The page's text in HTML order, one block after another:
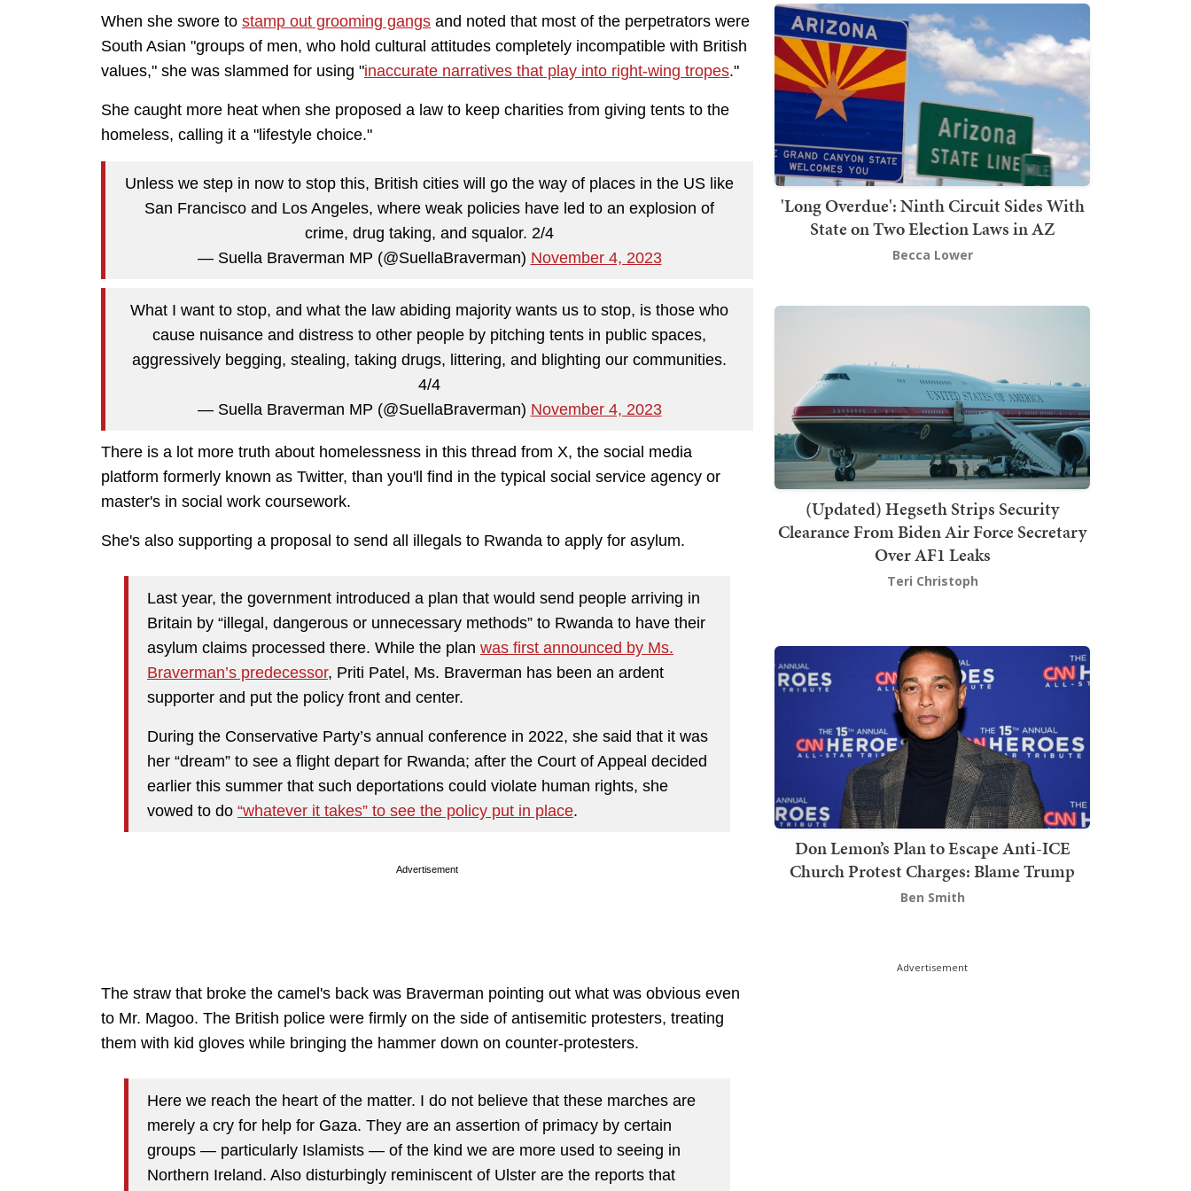
When she swore to stamp out grooming gangs and noted that most of the perpetrators were
South Asian "groups of men, who hold cultural attitudes completely incompatible with British
values," she was slammed for using "inaccurate narratives that play into right-wing tropes."
She caught more heat when she proposed a law to keep charities from giving tents to the
homeless, calling it a "lifestyle choice."
Unless we step in now to stop this, British cities will go the way of places in the US like
San Francisco and Los Angeles, where weak policies have led to an explosion of
crime, drug taking, and squalor. 2/4
— Suella Braverman MP (@SuellaBraverman) November 4, 2023
What I want to stop, and what the law abiding majority wants us to stop, is those who
cause nuisance and distress to other people by pitching tents in public spaces,
aggressively begging, stealing, taking drugs, littering, and blighting our communities.
4/4
— Suella Braverman MP (@SuellaBraverman) November 4, 2023
There is a lot more truth about homelessness in this thread from X, the social media
platform formerly known as Twitter, than you'll find in the typical social service agency or
master's in social work coursework.
She's also supporting a proposal to send all illegals to Rwanda to apply for asylum.
Last year, the government introduced a plan that would send people arriving in
Britain by “illegal, dangerous or unnecessary methods” to Rwanda to have their
asylum claims processed there. While the plan was first announced by Ms.
Braverman’s predecessor, Priti Patel, Ms. Braverman has been an ardent
supporter and put the policy front and center.
During the Conservative Party’s annual conference in 2022, she said that it was
her “dream” to see a flight depart for Rwanda; after the Court of Appeal decided
earlier this summer that such deportations could violate human rights, she
vowed to do “whatever it takes” to see the policy put in place.
Advertisement
The straw that broke the camel's back was Braverman pointing out what was obvious even
to Mr. Magoo. The British police were firmly on the side of antisemitic protesters, treating
them with kid gloves while bringing the hammer down on counter-protesters.
Here we reach the heart of the matter. I do not believe that these marches are
merely a cry for help for Gaza. They are an assertion of primacy by certain
groups — particularly Islamists — of the kind we are more used to seeing in
Northern Ireland. Also disturbingly reminiscent of Ulster are the reports that
'Long Overdue': Ninth Circuit Sides With
State on Two Election Laws in AZ
Becca Lower
(Updated) Hegseth Strips Security
Clearance From Biden Air Force Secretary
Over AF1 Leaks
Teri Christoph
Don Lemon’s Plan to Escape Anti-ICE
Church Protest Charges: Blame Trump
Ben Smith
Advertisement